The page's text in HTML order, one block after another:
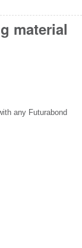
material
any Futurabond